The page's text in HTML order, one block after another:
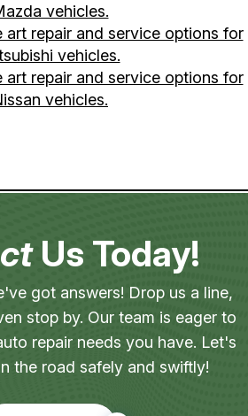
vehicles.
art repair and service options for
vehicles.
art repair and service options for
vehicles.
Us Today!
got answers! Drop us a line,
stop by. Our team is eager to
repair needs you have. Let's
the road safely and swiftly!